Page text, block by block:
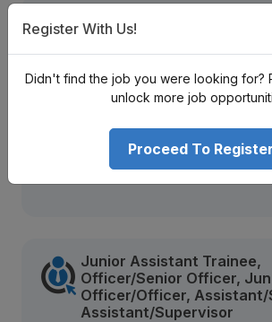
Senior Assistant
Infinity Laghubitta Bittiya
Nrs. Negotiable Monthly
Junior Assistant Trainee,
Officer/Senior Officer,
Officer/Officer, Assistant/
Assistant/Supervisor
Register With Us!
Didn't find the job you were looking for?
unlock more job
Proceed To Register